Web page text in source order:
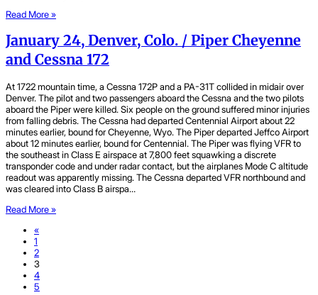
Read More »
January 24, Denver, Colo. / Piper Cheyenne
and Cessna 172
At 1722 mountain time, a Cessna 172P and a PA-31T collided in midair over
Denver. The pilot and two passengers aboard the Cessna and the two pilots
aboard the Piper were killed. Six people on the ground suffered minor injuries
from falling debris. The Cessna had departed Centennial Airport about 22
minutes earlier, bound for Cheyenne, Wyo. The Piper departed Jeffco Airport
about 12 minutes earlier, bound for Centennial. The Piper was flying VFR to
the southeast in Class E airspace at 7,800 feet squawking a discrete
transponder code and under radar contact, but the airplanes Mode C altitude
readout was apparently missing. The Cessna departed VFR northbound and
was cleared into Class B airspa…
Read More »
«
1
2
3
4
5